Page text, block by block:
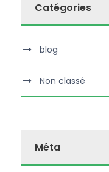
Catégories
blog
Non classé
Méta